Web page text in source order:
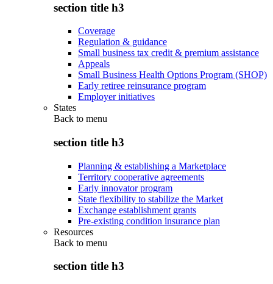
section title h3
Coverage
Regulation & guidance
Small business tax credit & premium assistance
Appeals
Small Business Health Options Program (SHOP)
Early retiree reinsurance program
Employer initiatives
States
Back to menu
section title h3
Planning & establishing a Marketplace
Territory cooperative agreements
Early innovator program
State flexibility to stabilize the Market
Exchange establishment grants
Pre-existing condition insurance plan
Resources
Back to menu
section title h3